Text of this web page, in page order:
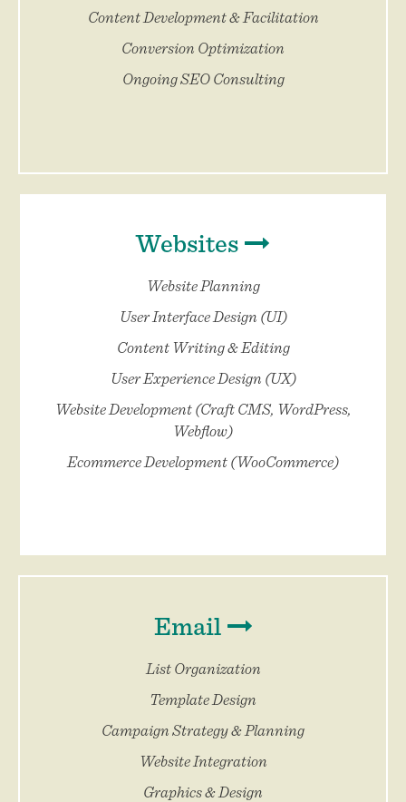
Content Development & Facilitation
Conversion Optimization
Ongoing SEO Consulting
Websites
Website Planning
User Interface Design (UI)
Content Writing & Editing
User Experience Design (UX)
Website Development (Craft CMS, WordPress,
Webflow)
Ecommerce Development (WooCommerce)
Email
List Organization
Template Design
Campaign Strategy & Planning
Website Integration
Graphics & Design